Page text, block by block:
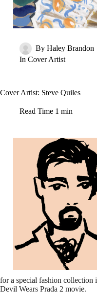
By Haley Brandon
In Cover Artist
Cover Artist: Steve Quiles
Read Time 1 min
for a special fashion
Devil Wears Prada 2 movie.